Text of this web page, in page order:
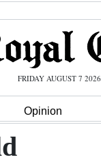
FRIDAY AUGUST 7 2026
Opinion